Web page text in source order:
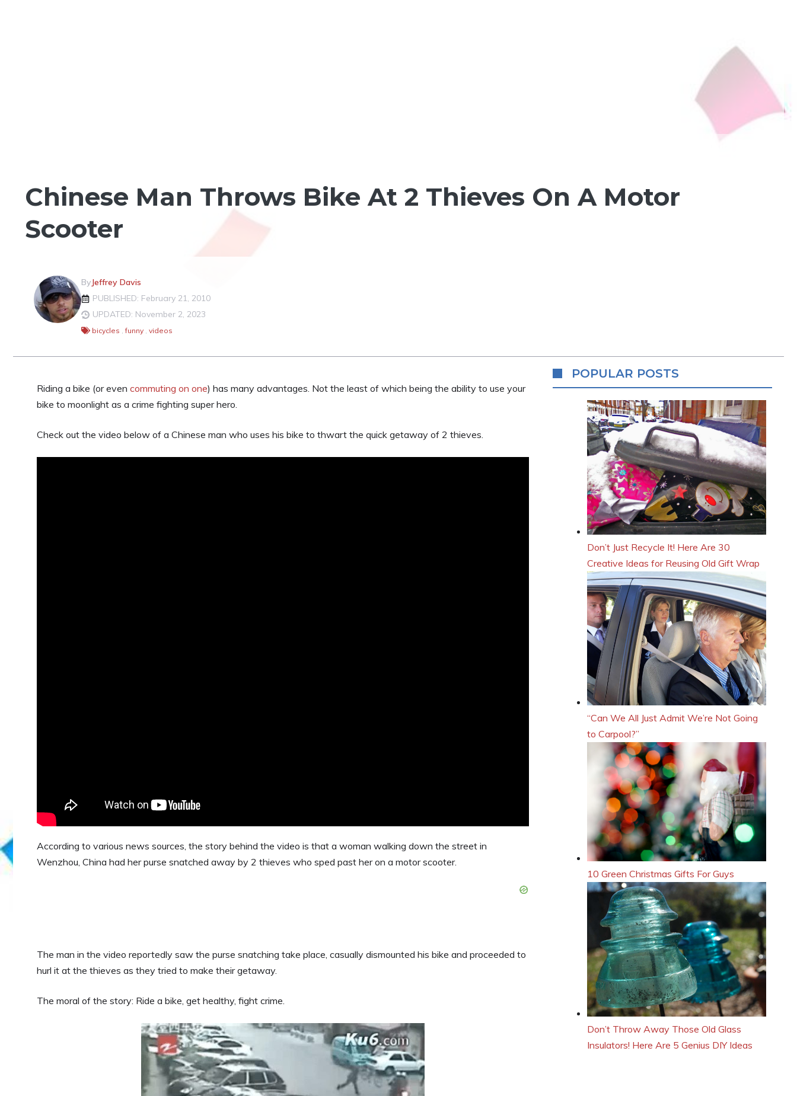
Chinese Man Throws Bike At 2 Thieves On A Motor
Scooter
ByJeffrey Davis
PUBLISHED: February 21, 2010
UPDATED: November 2, 2023
bicycles , funny , videos
Riding a bike (or even commuting on one) has many advantages. Not the least of which being the ability to use your
bike to moonlight as a crime fighting super hero.
Check out the video below of a Chinese man who uses his bike to thwart the quick getaway of 2 thieves.
According to various news sources, the story behind the video is that a woman walking down the street in
Wenzhou, China had her purse snatched away by 2 thieves who sped past her on a motor scooter.
The man in the video reportedly saw the purse snatching take place, casually dismounted his bike and proceeded to
hurl it at the thieves as they tried to make their getaway.
The moral of the story: Ride a bike, get healthy, fight crime.
POPULAR POSTS
Don’t Just Recycle It! Here Are 30
Creative Ideas for Reusing Old Gift Wrap
“Can We All Just Admit We’re Not Going
to Carpool?”
10 Green Christmas Gifts For Guys
Don’t Throw Away Those Old Glass
Insulators! Here Are 5 Genius DIY Ideas